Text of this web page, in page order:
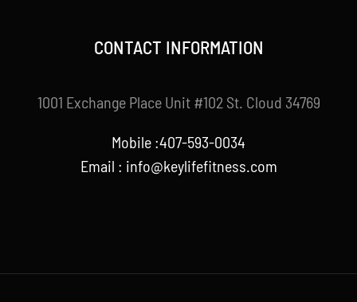
CONTACT INFORMATION
1001 Exchange Place Unit #102 St. Cloud 34769
Mobile :407-593-0034
Email : info@keylifefitness.com